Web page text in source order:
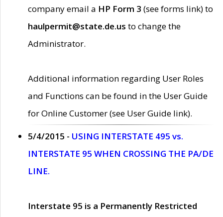
company email a HP Form 3 (see forms link) to
haulpermit@state.de.us to change the
Administrator.
Additional information regarding User Roles
and Functions can be found in the User Guide
for Online Customer (see User Guide link).
5/4/2015 - USING INTERSTATE 495 vs.
INTERSTATE 95 WHEN CROSSING THE PA/DE
LINE.
Interstate 95 is a Permanently Restricted